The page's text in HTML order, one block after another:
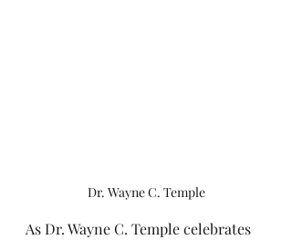
Dr. Wayne C. Temple
As Dr. Wayne C. Temple celebrates